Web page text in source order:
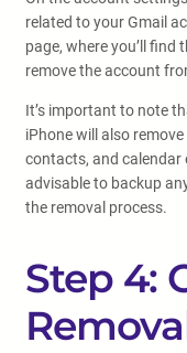
related to your Gmail
page, where you’ll find
remove the account
It’s important to note
iPhone will also
contacts, and calendar
advisable to backup
the removal process.
Step 4: